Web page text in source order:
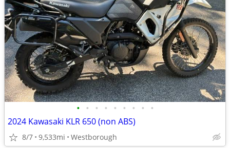
• • • • • • • • •
2024 Kawasaki KLR 650 (non ABS)
8/7 9,533mi Westborough